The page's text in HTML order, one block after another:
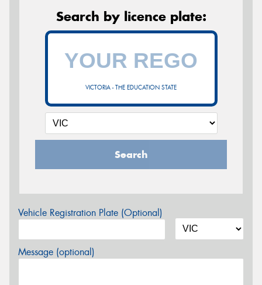
Search by licence plate:
VICTORIA - THE EDUCATION STATE
Search
Vehicle Registration Plate (Optional)
Message (optional)